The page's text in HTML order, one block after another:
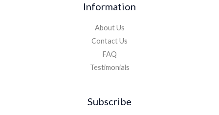
Information
About Us
Contact Us
FAQ
Testimonials
Subscribe